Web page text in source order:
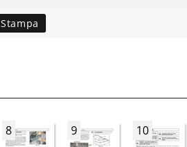
Stampa
8 9 10